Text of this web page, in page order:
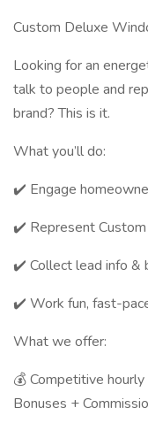
Custom Deluxe
Looking for an
talk to people and
brand? This is it.
What you’ll do:
✔️ Engage
✔️ Represent
✔️ Collect lead info &
✔️ Work fun, fast-
What we offer:
💰 Competitive
Bonuses +